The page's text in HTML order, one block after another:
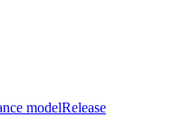
modelRelease